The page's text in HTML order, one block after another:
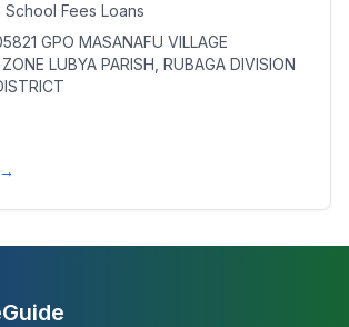
School Fees Loans
GPO MASANAFU VILLAGE
LUBYA PARISH, RUBAGA DIVISION